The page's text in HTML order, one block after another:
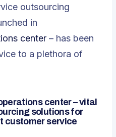
outsourcing
in
center – has been
to a plethora of
center – vital
solutions for
customer service